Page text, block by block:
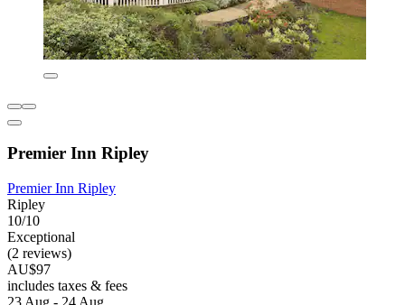
Premier Inn Ripley
Premier Inn Ripley
Ripley
10/10
Exceptional
(2 reviews)
AU$97
includes taxes & fees
23 Aug - 24 Aug